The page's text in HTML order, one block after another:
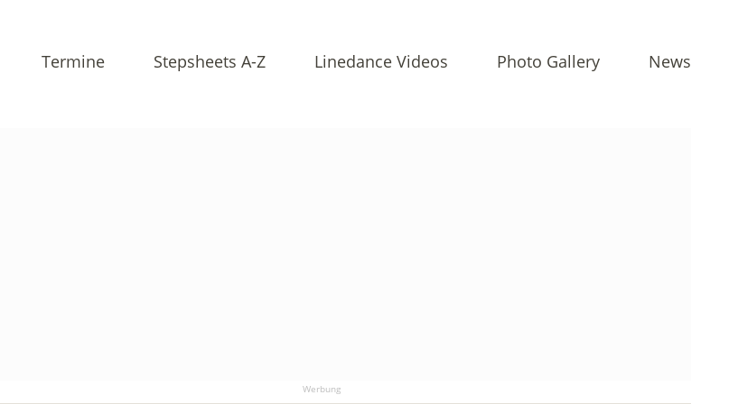
Termine Stepsheets A-Z Linedance Videos Photo Gallery News
Werbung